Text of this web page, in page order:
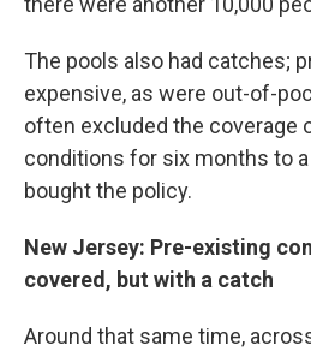
The pools also had catches;
expensive, as were out-of-
often excluded the coverage
conditions for six months to
bought the policy.
New Jersey: Pre-existing
covered, but with a catch
Around that same time,